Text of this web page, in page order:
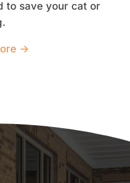
to save your cat or
→